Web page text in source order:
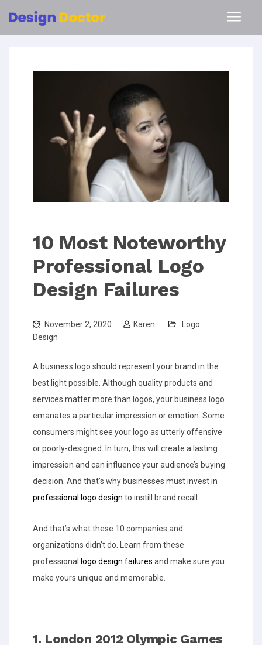
10 Most Noteworthy
Professional Logo
Design Failures
November 2, 2020 Karen
Logo
Design
A business logo should represent your brand in the
best light possible. Although quality products and
services matter more than logos, your business logo
emanates a particular impression or emotion. Some
consumers might see your logo as utterly offensive
or poorly-designed. In turn, this will create a lasting
impression and can influence your audience’s buying
decision. And that’s why businesses must invest in
professional logo design to instill brand recall.
And that’s what these 10 companies and
organizations didn’t do. Learn from these
professional
logo design failures and make sure you
make yours unique and memorable.
1. London 2012 Olympic Games